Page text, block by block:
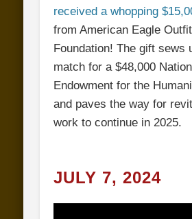
received a whopping
from American Eagle
Foundation! The gift sews
match for a $48,000
Endowment for the
and paves the way for
work to continue in 2025.
JULY 7, 2024